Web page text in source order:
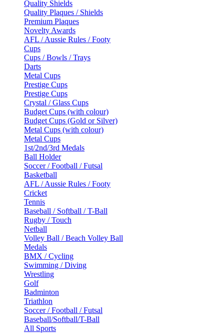
Quality Shields
Quality Plaques / Shields
Premium Plaques
Novelty Awards
AFL / Aussie Rules / Footy
Cups
Cups / Bowls / Trays
Darts
Metal Cups
Prestige Cups
Prestige Cups
Crystal / Glass Cups
Budget Cups (with colour)
Budget Cups (Gold or Silver)
Metal Cups (with colour)
Metal Cups
1st/2nd/3rd Medals
Ball Holder
Soccer / Football / Futsal
Basketball
AFL / Aussie Rules / Footy
Cricket
Tennis
Baseball / Softball / T-Ball
Rugby / Touch
Netball
Volley Ball / Beach Volley Ball
Medals
BMX / Cycling
Swimming / Diving
Wrestling
Golf
Badminton
Triathlon
Soccer / Football / Futsal
Baseball/Softball/T-Ball
All Sports